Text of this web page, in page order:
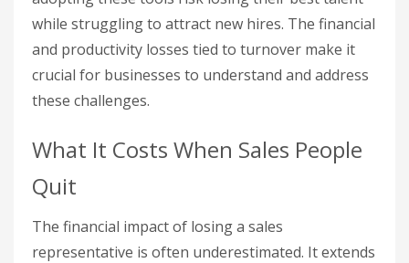
while struggling to attract new hires. The financial
and productivity losses tied to turnover make it
crucial for businesses to understand and address
these challenges.
What It Costs When Sales People
Quit
The financial impact of losing a sales
representative is often underestimated. It extends